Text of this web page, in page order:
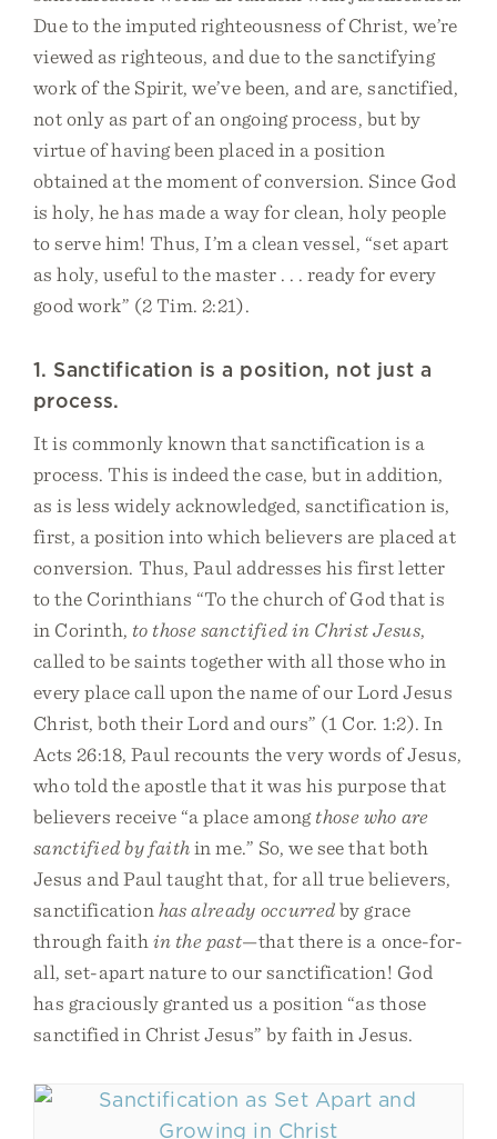
Due to the imputed righteousness of Christ, we’re
viewed as righteous, and due to the sanctifying
work of the Spirit, we’ve been, and are, sanctified,
not only as part of an ongoing process, but by
virtue of having been placed in a position
obtained at the moment of conversion. Since God
is holy, he has made a way for clean, holy people
to serve him! Thus, I’m a clean vessel, “set apart
as holy, useful to the master . . . ready for every
good work” (2 Tim. 2:21).
1. Sanctification is a position, not just a
process.
It is commonly known that sanctification is a
process. This is indeed the case, but in addition,
as is less widely acknowledged, sanctification is,
first, a position into which believers are placed at
conversion. Thus, Paul addresses his first letter
to the Corinthians “To the church of God that is
in Corinth, to those sanctified in Christ Jesus,
called to be saints together with all those who in
every place call upon the name of our Lord Jesus
Christ, both their Lord and ours” (1 Cor. 1:2). In
Acts 26:18, Paul recounts the very words of Jesus,
who told the apostle that it was his purpose that
believers receive “a place amongthose who are
sanctified by faithin me.” So, we see that both
Jesus and Paul taught that, for all true believers,
sanctification has already occurredby grace
through faith in the past—that there is a once-for-
all, set-apart nature to our sanctification! God
has graciously granted us a position “as those
sanctified in Christ Jesus” by faith in Jesus.